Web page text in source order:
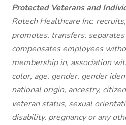
Protected Veterans and
Rotech Healthcare Inc.
promotes, transfers,
compensates employees
membership in, association
color, age, gender, gender
national origin, ancestry,
veteran status, sexual
disability, pregnancy or any